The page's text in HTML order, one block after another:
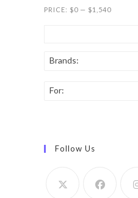
PRICE: $0 — $1,540
Brands:
For:
Follow Us